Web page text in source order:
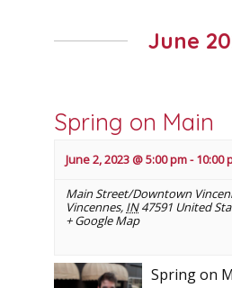
June
Spring on Main
June 2, 2023 @ 5:00 pm-10:00
Main Street/Downtown
Vincennes, IN 47591 United
+ Google Map
Spring on